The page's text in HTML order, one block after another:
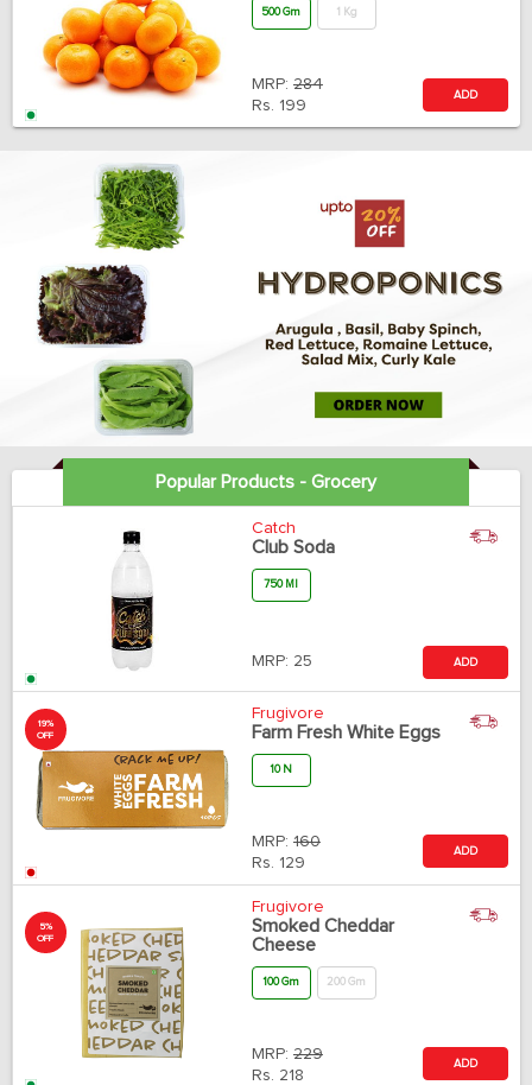
500 Gm 1 Kg
MRP: 284
Rs. 199
ADD
Popular Products - Grocery
Catch
Club Soda
750 Ml
MRP: 25 ADD
19%
OFF
Frugivore
Farm Fresh White Eggs
10 N
MRP: 160
Rs. 129
ADD
5%
OFF
Frugivore
Smoked Cheddar
Cheese
100 Gm 200 Gm
MRP: 229
Rs. 218
ADD